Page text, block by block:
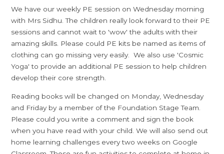
We have our weekly PE session on Wednesday morning
with Mrs Sidhu. The children really look forward to their PE
sessions and cannot wait to 'wow' the adults with their
amazing skills. Please could PE kits be named as items of
clothing can go missing very easily. We also use 'Cosmic
Yoga' to provide an additional PE session to help children
develop their core strength.
Reading books will be changed on Monday, Wednesday
and Friday by a member of the Foundation Stage Team.
Please could you write a comment and sign the book
when you have read with your child. We will also send out
home learning challenges every two weeks on Google